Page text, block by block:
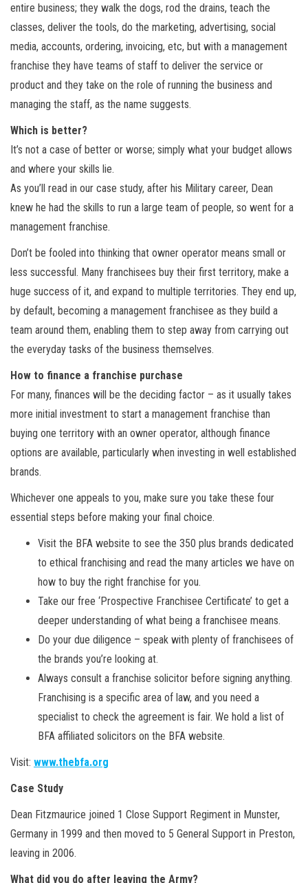
entire business; they walk the dogs, rod the drains, teach the
classes, deliver the tools, do the marketing, advertising, social
media, accounts, ordering, invoicing, etc, but with a management
franchise they have teams of staff to deliver the service or
product and they take on the role of running the business and
managing the staff, as the name suggests.
Which is better?
It’s not a case of better or worse; simply what your budget allows
and where your skills lie.
As you’ll read in our case study, after his Military career, Dean
knew he had the skills to run a large team of people, so went for a
management franchise.
Don’t be fooled into thinking that owner operator means small or
less successful. Many franchisees buy their first territory, make a
huge success of it, and expand to multiple territories. They end up,
by default, becoming a management franchisee as they build a
team around them, enabling them to step away from carrying out
the everyday tasks of the business themselves.
How to finance a franchise purchase
For many, finances will be the deciding factor – as it usually takes
more initial investment to start a management franchise than
buying one territory with an owner operator, although finance
options are available, particularly when investing in well established
brands.
Whichever one appeals to you, make sure you take these four
essential steps before making your final choice.
Visit the BFA website to see the 350 plus brands dedicated
to ethical franchising and read the many articles we have on
how to buy the right franchise for you.
Take our free ‘Prospective Franchisee Certificate’ to get a
deeper understanding of what being a franchisee means.
Do your due diligence – speak with plenty of franchisees of
the brands you’re looking at.
Always consult a franchise solicitor before signing anything.
Franchising is a specific area of law, and you need a
specialist to check the agreement is fair. We hold a list of
BFA affiliated solicitors on the BFA website.
Visit: www.thebfa.org
Case Study
Dean Fitzmaurice joined 1 Close Support Regiment in Munster,
Germany in 1999 and then moved to 5 General Support in Preston,
leaving in 2006.
What did you do after leaving the Army?